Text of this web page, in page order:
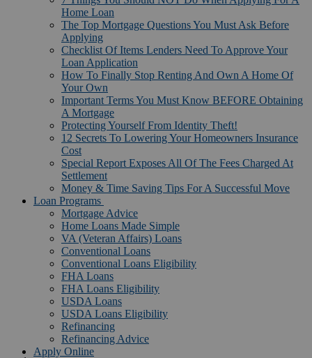
Home Loan
The Top Mortgage Questions You Must Ask Before
Applying
Checklist Of Items Lenders Need To Approve Your
Loan Application
How To Finally Stop Renting And Own A Home Of
Your Own
Important Terms You Must Know BEFORE Obtaining
A Mortgage
Protecting Yourself From Identity Theft!
12 Secrets To Lowering Your Homeowners Insurance
Cost
Special Report Exposes All Of The Fees Charged At
Settlement
Money & Time Saving Tips For A Successful Move
Loan Programs
Mortgage Advice
Home Loans Made Simple
VA (Veteran Affairs) Loans
Conventional Loans
Conventional Loans Eligibility
FHA Loans
FHA Loans Eligibility
USDA Loans
USDA Loans Eligibility
Refinancing
Refinancing Advice
Apply Online